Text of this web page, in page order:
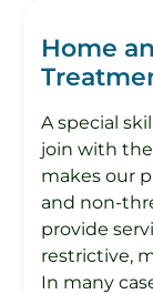
Home
A special
join with
makes our
and non-
provide
restrictive,
In many